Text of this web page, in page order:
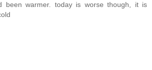
been warmer. today is worse though, it is